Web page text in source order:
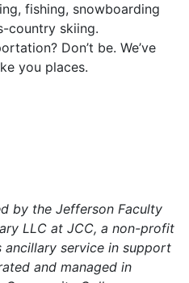
fishing, snowboarding
country skiing.
Don’t be. We’ve
you places.
by the Jefferson Faculty
LLC at JCC, a non-profit
service in support
and managed in